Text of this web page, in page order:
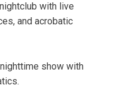
with live
and acrobatic
show with